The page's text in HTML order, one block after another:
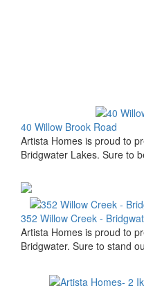
40 Willow Brook Road
Artista Homes is proud to
Bridgwater Lakes. Sure to
352 Willow Creek -
Artista Homes is proud to
Bridgwater. Sure to stand